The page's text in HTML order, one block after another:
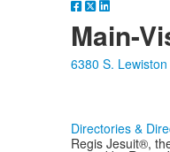
Main-
6380 S.
Directories &
Regis Jesuit®,